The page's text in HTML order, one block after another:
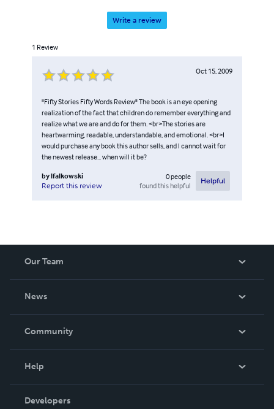
Write a review
1 Review
Oct 15, 2009
"Fifty Stories Fifty Words Review" The book is an eye opening
realization of the fact that children do remember everything and
realize what we are and do for them. <br>The stories are
heartwarming, readable, understandable, and emotional. <br>I
would purchase any book this author sells, and I cannot wait for
the newest release... when will it be?
bylfalkowski
Report this review
0people
found this helpful
Helpful
Our Team
News
In The News
Community
Podcast
Help
Order Lookup
Developers